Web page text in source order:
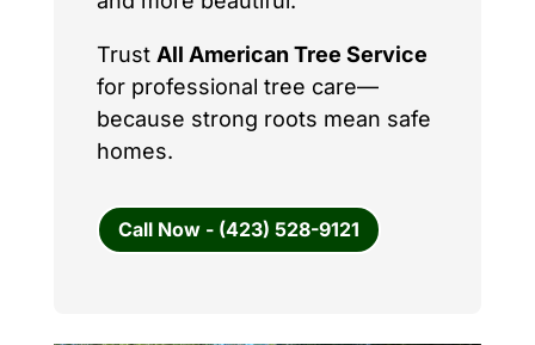
Trust All American Tree Service
for professional tree care—
because strong roots mean safe
homes.
Call Now - (423) 528-9121